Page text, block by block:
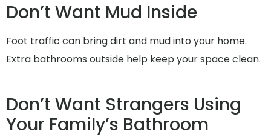
Don’t Want Mud Inside
Foot traffic can bring dirt and mud into your home.
Extra bathrooms outside help keep your space clean.
Don’t Want Strangers Using
Your Family’s Bathroom